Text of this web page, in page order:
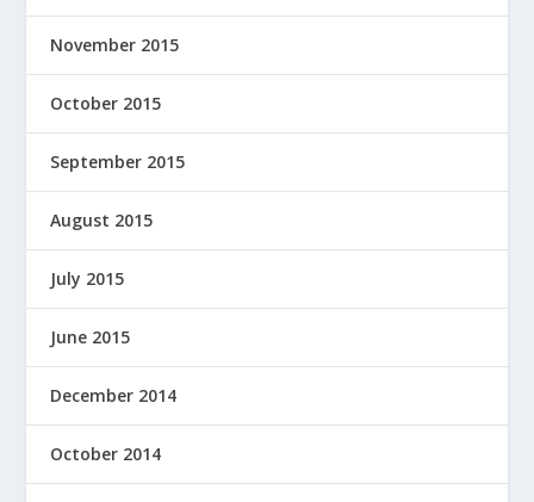
November 2015
October 2015
September 2015
August 2015
July 2015
June 2015
December 2014
October 2014